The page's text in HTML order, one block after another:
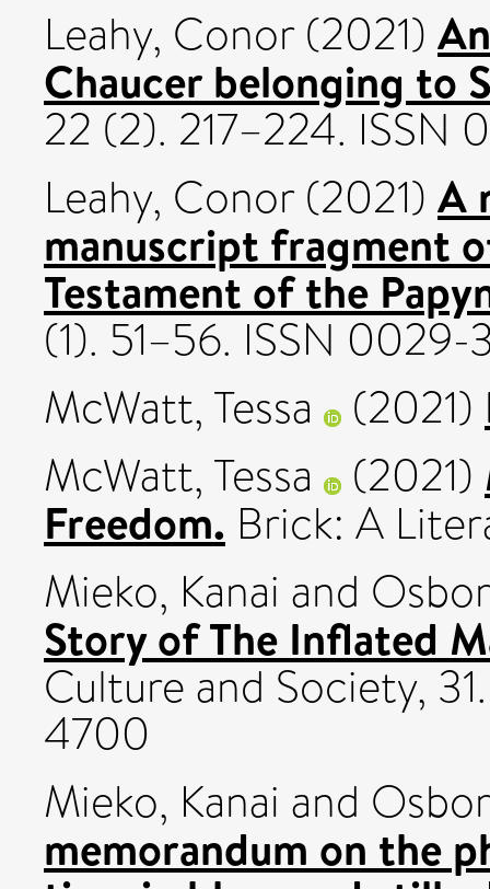
Leahy, Conor(2021)
Chaucer belonging to
22 (2). 217–224. ISSN
Leahy, Conor(2021) A
manuscript fragment
Testament of the
(1). 51–56. ISSN
McWatt, Tessa
(2021)
McWatt, Tessa (2021)
Freedom. Brick: A
Mieko, Kanai and
Story of The Inflated
Culture and Society,
4700
Mieko, Kanai and
memorandum on the